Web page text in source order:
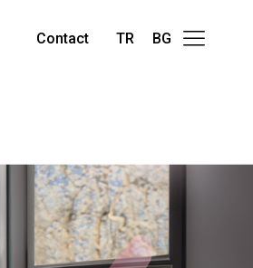
Contact TR BG